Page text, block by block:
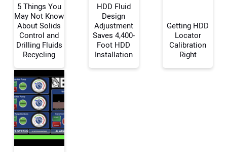
Your Name:
Your Email Address:
Your Website Address:
5 Things You
May Not Know
About Solids
Control and
Drilling Fluids
Recycling
HDD Fluid
Design
Adjustment
Saves 4,400-
Foot HDD
Installation
Getting HDD
Locator
Calibration
Right